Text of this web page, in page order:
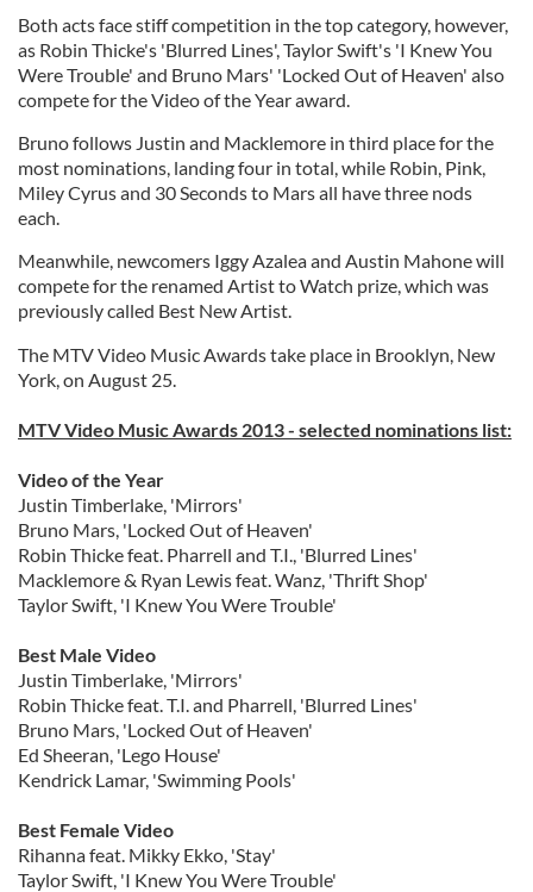
Both acts face stiff competition in the top category, however,
as Robin Thicke's 'Blurred Lines', Taylor Swift's 'I Knew You
Were Trouble' and Bruno Mars' 'Locked Out of Heaven' also
compete for the Video of the Year award.
Bruno follows Justin and Macklemore in third place for the
most nominations, landing four in total, while Robin, Pink,
Miley Cyrus and 30 Seconds to Mars all have three nods
each.
Meanwhile, newcomers Iggy Azalea and Austin Mahone will
compete for the renamed Artist to Watch prize, which was
previously called Best New Artist.
The MTV Video Music Awards take place in Brooklyn, New
York, on August 25.
MTV Video Music Awards 2013 - selected nominations list:
Video of the Year
Justin Timberlake, 'Mirrors'
Bruno Mars, 'Locked Out of Heaven'
Robin Thicke feat. Pharrell and T.I., 'Blurred Lines'
Macklemore & Ryan Lewis feat. Wanz, 'Thrift Shop'
Taylor Swift, 'I Knew You Were Trouble'
Best Male Video
Justin Timberlake, 'Mirrors'
Robin Thicke feat. T.I. and Pharrell, 'Blurred Lines'
Bruno Mars, 'Locked Out of Heaven'
Ed Sheeran, 'Lego House'
Kendrick Lamar, 'Swimming Pools'
Best Female Video
Rihanna feat. Mikky Ekko, 'Stay'
Taylor Swift, 'I Knew You Were Trouble'